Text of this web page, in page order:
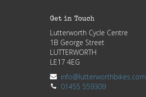
Get in Touch
Lutterworth Cycle Centre
1B George Street
LUTTERWORTH
LE17 4EG
info@lutterworthbikes.com
01455 559309